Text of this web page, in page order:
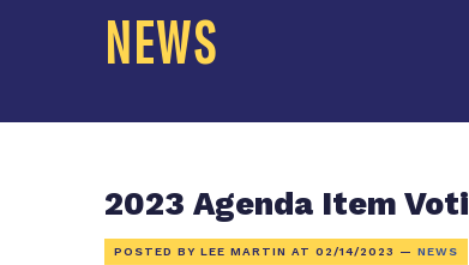
NEWS
2023 Agenda Item
POSTED BY LEE MARTIN AT 02/14/2023 — NEWS